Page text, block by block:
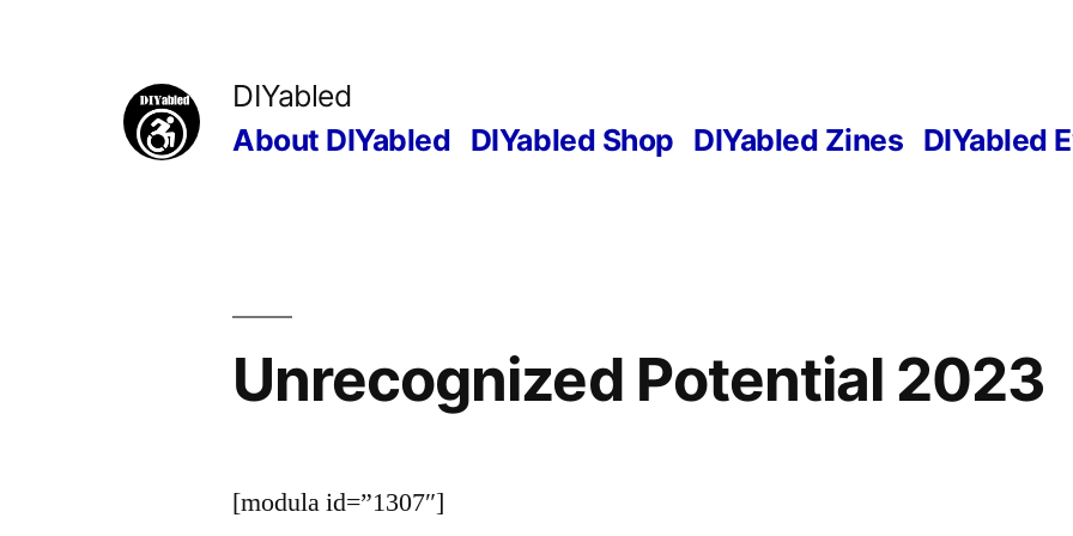
DIYabled
About DIYabled DIYabled Shop DIYabled Zines DIYabled
Unrecognized Potential 2023
[modula id=”1307″]